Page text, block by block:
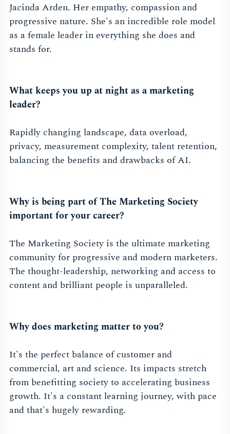
Jacinda Arden. Her empathy, compassion and
progressive nature. She's an incredible role model
as a female leader in everything she does and
stands for.
What keeps you up at night as a marketing
leader?
Rapidly changing landscape, data overload,
privacy, measurement complexity, talent retention,
balancing the benefits and drawbacks of AI.
Why is being part of The Marketing Society
important for your career?
The Marketing Society is the ultimate marketing
community for progressive and modern marketers.
The thought-leadership, networking and access to
content and brilliant people is unparalleled.
Why does marketing matter to you?
It's the perfect balance of customer and
commercial, art and science. Its impacts stretch
from benefitting society to accelerating business
growth. It's a constant learning journey, with pace
and that's hugely rewarding.